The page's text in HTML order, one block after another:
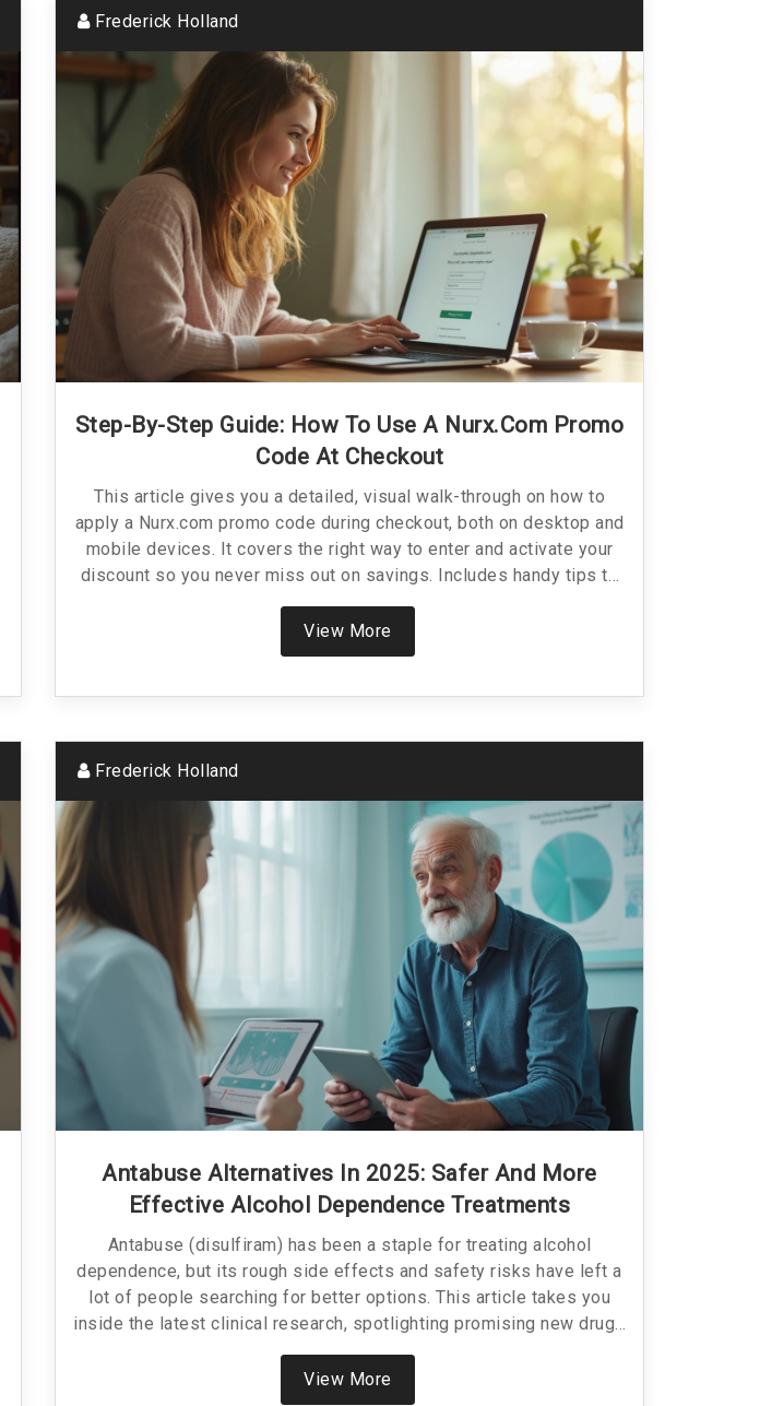
Frederick Holland
Step-By-Step Guide: How To Use A Nurx.com Promo
Code At Checkout
This article gives you a detailed, visual walk-through on how to
apply a Nurx.com promo code during checkout, both on desktop and
mobile devices. It covers the right way to enter and activate your
discount so you never miss out on savings. Includes handy tips to
platform. If you’re shopping for online healthcare or prescriptions,
this piece arms you with real-world know-how so you can shop
View More
Frederick Holland
Antabuse Alternatives In 2025: Safer And More
Effective Alcohol Dependence Treatments
Antabuse (disulfiram) has been a staple for treating alcohol
dependence, but its rough side effects and safety risks have left a
lot of people searching for better options. This article takes you
inside the latest clinical research, spotlighting promising new drugs
aiming to replace Antabuse. You’ll get specific details on how these
alternatives work, their potential benefits over traditional
View More